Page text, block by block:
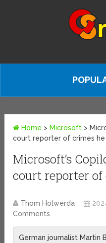
Home > Microsoft >
court reporter of crimes
Microsoft’s
court reporter of
Thom Holwerda
Comments
German journalist Martin